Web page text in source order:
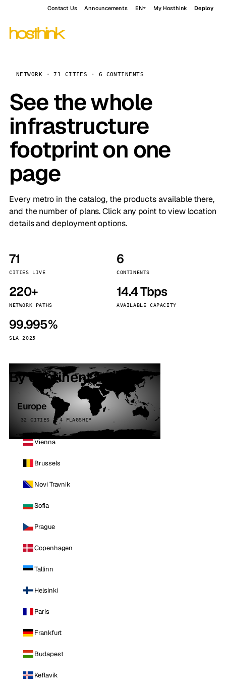
Contact Us Announcements EN My Hosthink Deploy
NETWORK · 71 CITIES · 6 CONTINENTS
See the whole
infrastructure
footprint on one
page
Every metro in the catalog, the products available there,
and the number of plans. Click any point to view location
details and deployment options.
71
CITIES LIVE
6
CONTINENTS
220+
NETWORK PATHS
14.4 Tbps
AVAILABLE CAPACITY
99.995%
SLA 2025
By continent
Europe
32 CITIES · 4 FLAGSHIP
Vienna
Brussels
Novi Travnik
Sofia
Prague
Copenhagen
Tallinn
Helsinki
Paris
Frankfurt
Budapest
Keflavik